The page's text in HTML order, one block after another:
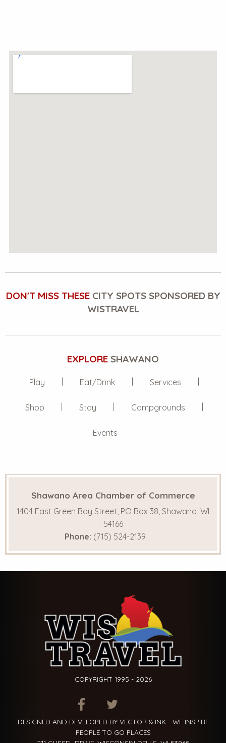
DON'T MISS THESECITY SPOTS SPONSORED BY
WISTRAVEL
EXPLORE SHAWANO
Play Eat/Drink Services
Shop Stay Campgrounds
Events
Shawano Area Chamber of Commerce
1404 East Green Bay Street, PO Box 38, Shawano, WI
54166
Phone: (715) 524-2139
COPYRIGHT 1995 - 2026
ITEM.TITLEITEM.TITLE
DESIGNED AND DEVELOPED BY VECTOR & INK - WE INSPIRE
PEOPLE TO GO PLACES